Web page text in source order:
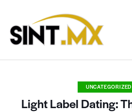
UNCATEGORIZED
Light Label Dating: